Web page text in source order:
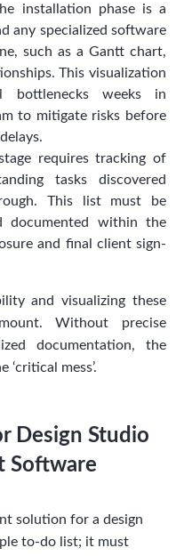
installation phase is a
any specialized software
such as a Gantt chart,
This visualization
bottlenecks weeks in
to mitigate risks before
requires tracking of
tasks discovered
This list must be
documented within the
and final client sign-
and visualizing these
Without precise
documentation, the
mess’.
Design Studio
Software
solution for a design
to-do list; it must